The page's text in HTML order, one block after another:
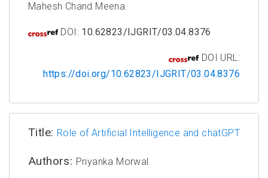
Mahesh Chand Meena
DOI: 10.62823/IJGRIT/03.04.8376
DOI URL:
https://doi.org/10.62823/IJGRIT/03.04.8376
Title: Role of Artificial Intelligence and chatGPT
Authors: Priyanka Morwal